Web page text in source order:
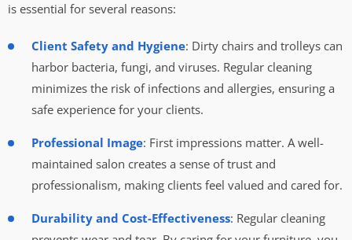
is essential for several reasons:
Client Safety and Hygiene: Dirty chairs and trolleys can
harbor bacteria, fungi, and viruses. Regular cleaning
minimizes the risk of infections and allergies, ensuring a
safe experience for your clients.
Professional Image: First impressions matter. A well-
maintained salon creates a sense of trust and
professionalism, making clients feel valued and cared for.
Durability and Cost-Effectiveness: Regular cleaning